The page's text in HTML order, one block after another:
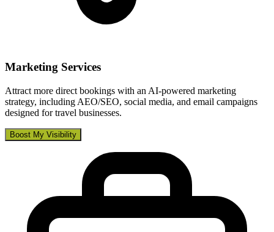
Marketing Services
Attract more direct bookings with an AI-powered marketing
strategy, including AEO/SEO, social media, and email campaigns
designed for travel businesses.
Boost My Visibility